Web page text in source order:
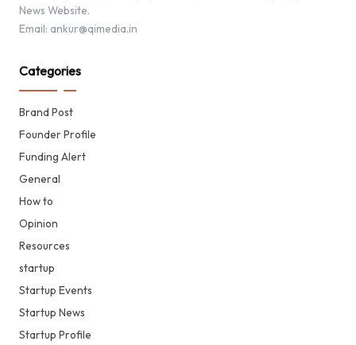
News Website.
Email: ankur@qimedia.in
Categories
Brand Post
Founder Profile
Funding Alert
General
How to
Opinion
Resources
startup
Startup Events
Startup News
Startup Profile